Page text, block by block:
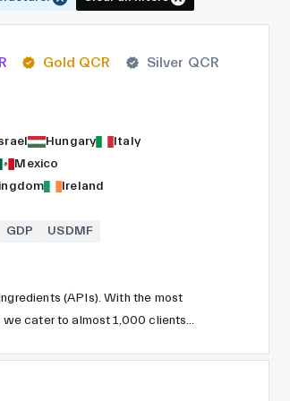
Gold QCR Silver QCR
Hungary
Italy
Mexico
Ireland
GDP
USDMF
(APIs). With the most
we cater to almost 1,000 clients
proximity to Tel Aviv, Israel, TAPI
worldwide. Our cutting-edge